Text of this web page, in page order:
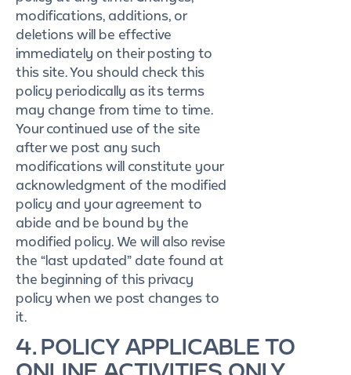
modifications, additions, or
deletions will be effective
immediately on their posting to
this site. You should check this
policy periodically as its terms
may change from time to time.
Your continued use of the site
after we post any such
modifications will constitute your
acknowledgment of the modified
policy and your agreement to
abide and be bound by the
modified policy. We will also revise
the “last updated” date found at
the beginning of this privacy
policy when we post changes to
it.
4. POLICY APPLICABLE TO